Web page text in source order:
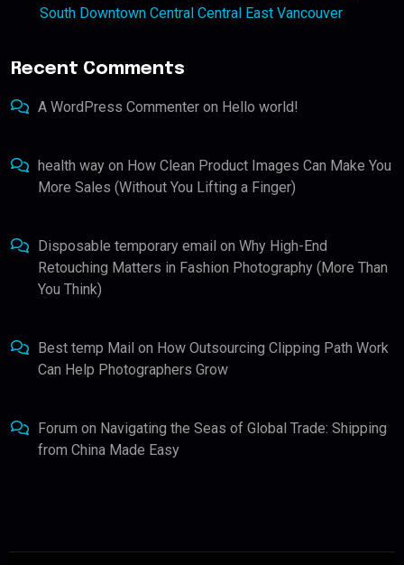
South Downtown Central Central East Vancouver
Recent Comments
A WordPress Commenter on Hello world!
health way on How Clean Product Images Can Make You
More Sales (Without You Lifting a Finger)
Disposable temporary email on Why High-End
Retouching Matters in Fashion Photography (More Than
You Think)
Best temp Mail on How Outsourcing Clipping Path Work
Can Help Photographers Grow
Forum on Navigating the Seas of Global Trade: Shipping
from China Made Easy